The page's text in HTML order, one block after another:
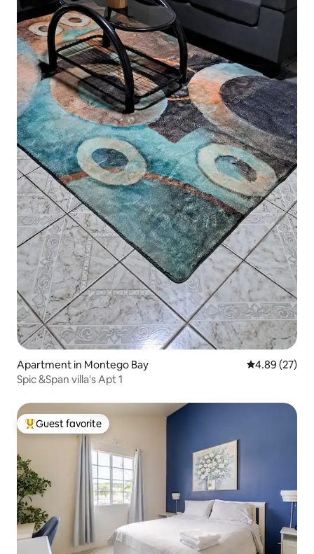
Apartment in Montego Bay 4.89 out of 5
4.89 (27)
Spic &Span villa's Apt 1
Top guest favorite
Guest favorite